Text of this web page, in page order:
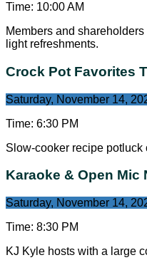
Time: 10:00 AM
Members and
light refreshments.
Crock Pot Favorites
Saturday, November 14,
Time: 6:30 PM
Slow-cooker recipe potluck
Karaoke & Open Mic
Saturday, November 14,
Time: 8:30 PM
KJ Kyle hosts with a large